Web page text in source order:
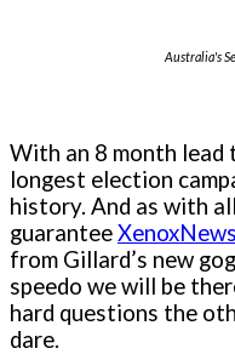
Australia's
With an 8 month lead
longest election
history. And as with
guarantee
from Gillard’s new
speedo we will be
hard questions the
dare.